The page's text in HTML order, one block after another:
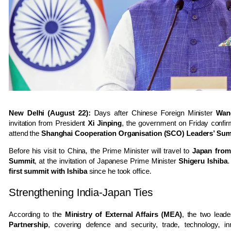
New Delhi (August 22): Days after Chinese Foreign Minister
invitation from President Xi Jinping, the government on Friday
attend the Shanghai Cooperation Organisation (SCO) Leaders’
Before his visit to China, the Prime Minister will travel to Japan
Summit, at the invitation of Japanese Prime Minister Shigeru Ishiba.
first summit with Ishibasince he took office.
Strengthening India-Japan Ties
According to the Ministry of External Affairs (MEA), the two
Partnership, covering defence and security, trade, technology,